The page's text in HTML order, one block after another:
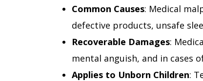
Common Causes: Medical
defective products, unsafe
Recoverable Damages:
mental anguish, and in cases
Applies to Unborn Children: